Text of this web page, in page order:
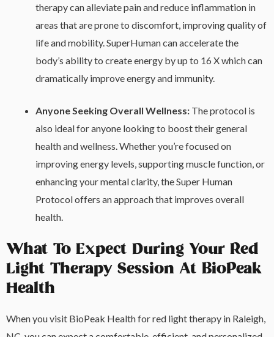
therapy can alleviate pain and reduce inflammation in
areas that are prone to discomfort, improving quality of
life and mobility. SuperHuman can accelerate the
body’s ability to create energy by up to 16 X which can
dramatically improve energy and immunity.
Anyone Seeking Overall Wellness: The protocol is
also ideal for anyone looking to boost their general
health and wellness. Whether you’re focused on
improving energy levels, supporting muscle function, or
enhancing your mental clarity, the Super Human
Protocol offers an approach that improves overall
health.
What To Expect During Your Red
Light Therapy Session At BioPeak
Health
When you visit BioPeak Health for red light therapy in Raleigh,